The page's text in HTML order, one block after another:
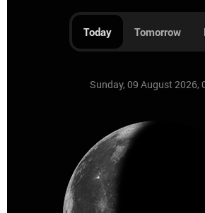
Today Tomorrow
Sunday, 09 August 2026,